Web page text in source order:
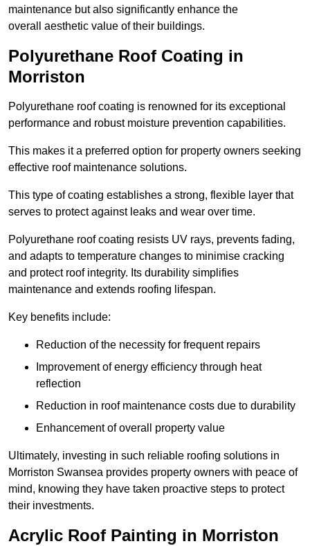
maintenance but also significantly enhance the
overall aesthetic value of their buildings.
Polyurethane Roof Coating in
Morriston
Polyurethane roof coating is renowned for its exceptional
performance and robust moisture prevention capabilities.
This makes it a preferred option for property owners seeking
effective roof maintenance solutions.
This type of coating establishes a strong, flexible layer that
serves to protect against leaks and wear over time.
Polyurethane roof coating resists UV rays, prevents fading,
and adapts to temperature changes to minimise cracking
and protect roof integrity. Its durability simplifies
maintenance and extends roofing lifespan.
Key benefits include:
Reduction of the necessity for frequent repairs
Improvement of energy efficiency through heat
reflection
Reduction in roof maintenance costs due to durability
Enhancement of overall property value
Ultimately, investing in such reliable roofing solutions in
Morriston Swansea provides property owners with peace of
mind, knowing they have taken proactive steps to protect
their investments.
Acrylic Roof Painting in Morriston